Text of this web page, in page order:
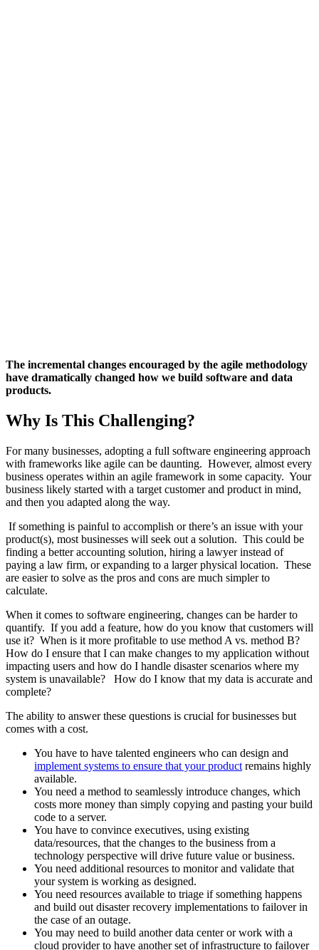
The incremental changes encouraged by the agile methodology
have dramatically changed how we build software and data
products.
Why Is This Challenging?
For many businesses, adopting a full software engineering approach
with frameworks like agile can be daunting. However, almost every
business operates within an agile framework in some capacity. Your
business likely started with a target customer and product in mind,
and then you adapted along the way.
If something is painful to accomplish or there’s an issue with your
product(s), most businesses will seek out a solution. This could be
finding a better accounting solution, hiring a lawyer instead of
paying a law firm, or expanding to a larger physical location. These
are easier to solve as the pros and cons are much simpler to
calculate.
When it comes to software engineering, changes can be harder to
quantify. If you add a feature, how do you know that customers will
use it? When is it more profitable to use method A vs. method B?
How do I ensure that I can make changes to my application without
impacting users and how do I handle disaster scenarios where my
system is unavailable? How do I know that my data is accurate and
complete?
The ability to answer these questions is crucial for businesses but
comes with a cost.
You have to have talented engineers who can design and
implement systems to ensure that your product remains highly
available.
You need a method to seamlessly introduce changes, which
costs more money than simply copying and pasting your build
code to a server.
You have to convince executives, using existing
data/resources, that the changes to the business from a
technology perspective will drive future value or business.
You need additional resources to monitor and validate that
your system is working as designed.
You need resources available to triage if something happens
and build out disaster recovery implementations to failover in
the case of an outage.
You may need to build another data center or work with a
cloud provider to have another set of infrastructure to failover